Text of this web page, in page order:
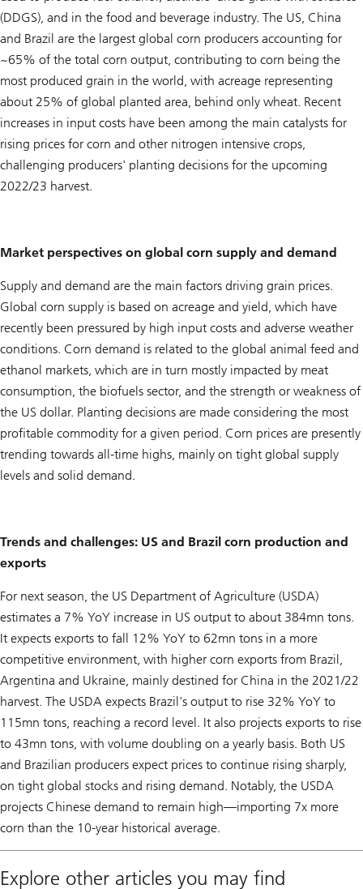
(DDGS), and in the food and beverage industry. The US, China
and Brazil are the largest global corn producers accounting for
~65% of the total corn output, contributing to corn being the
most produced grain in the world, with acreage representing
about 25% of global planted area, behind only wheat. Recent
increases in input costs have been among the main catalysts for
rising prices for corn and other nitrogen intensive crops,
challenging producers' planting decisions for the upcoming
2022/23 harvest.
Market perspectives on global corn supply and demand
Supply and demand are the main factors driving grain prices.
Global corn supply is based on acreage and yield, which have
recently been pressured by high input costs and adverse weather
conditions. Corn demand is related to the global animal feed and
ethanol markets, which are in turn mostly impacted by meat
consumption, the biofuels sector, and the strength or weakness of
the US dollar. Planting decisions are made considering the most
profitable commodity for a given period. Corn prices are presently
trending towards all-time highs, mainly on tight global supply
levels and solid demand.
Trends and challenges: US and Brazil corn production and
exports
For next season, the US Department of Agriculture (USDA)
estimates a 7% YoY increase in US output to about 384mn tons.
It expects exports to fall 12% YoY to 62mn tons in a more
competitive environment, with higher corn exports from Brazil,
Argentina and Ukraine, mainly destined for China in the 2021/22
harvest. The USDA expects Brazil's output to rise 32% YoY to
115mn tons, reaching a record level. It also projects exports to rise
to 43mn tons, with volume doubling on a yearly basis. Both US
and Brazilian producers expect prices to continue rising sharply,
on tight global stocks and rising demand. Notably, the USDA
projects Chinese demand to remain high—importing 7x more
corn than the 10-year historical average.
Explore other articles you may find